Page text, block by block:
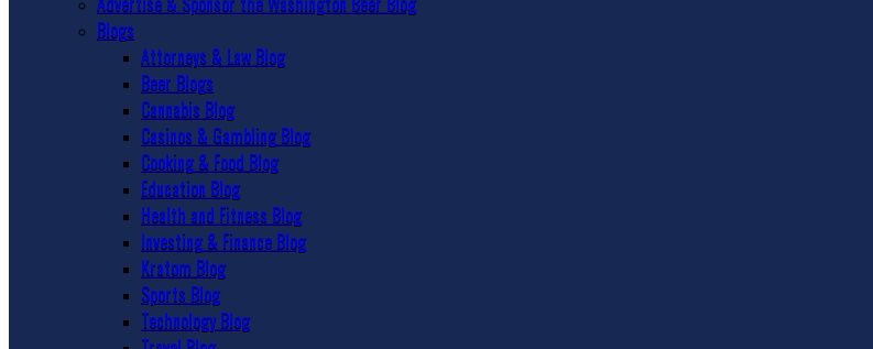
Blogs
Attorneys & Law Blog
Beer Blogs
Cannabis Blog
Casinos & Gambling Blog
Cooking & Food Blog
Education Blog
Health and Fitness Blog
Investing & Finance Blog
Kratom Blog
Sports Blog
Technology Blog